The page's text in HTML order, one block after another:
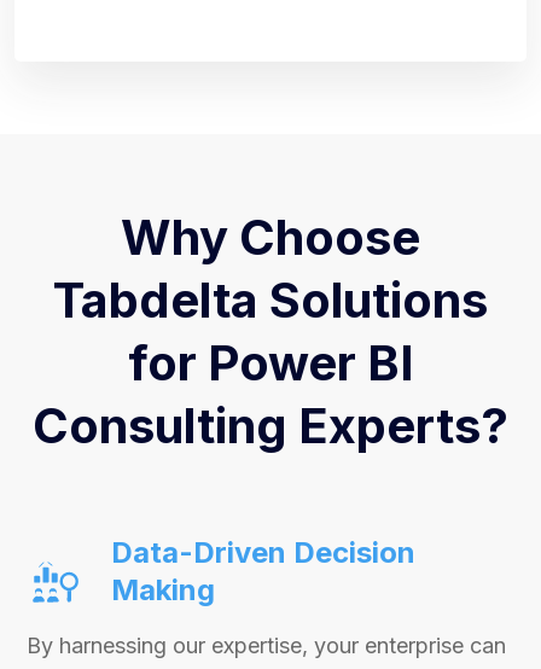
Why Choose
Tabdelta Solutions
for Power BI
Consulting Experts?
Data-Driven Decision
Making
By harnessing our expertise, your enterprise can